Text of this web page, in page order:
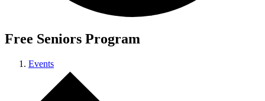
Free Seniors Program
Events